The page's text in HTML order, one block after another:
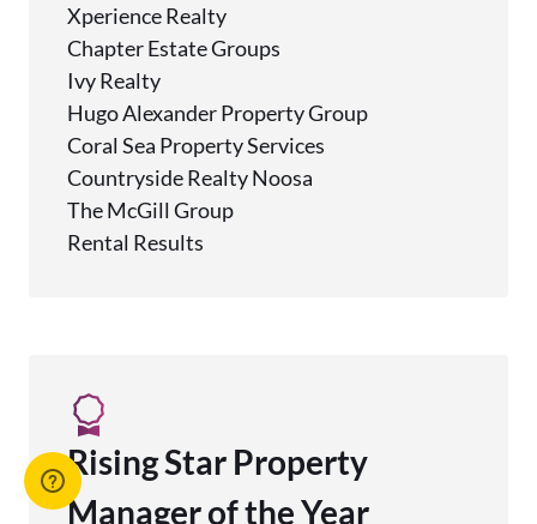
Xperience Realty
Chapter Estate Groups
Ivy Realty
Hugo Alexander Property Group
Coral Sea Property Services
Countryside Realty Noosa
The McGill Group
Rental Results
Rising Star Property
Manager of the Year